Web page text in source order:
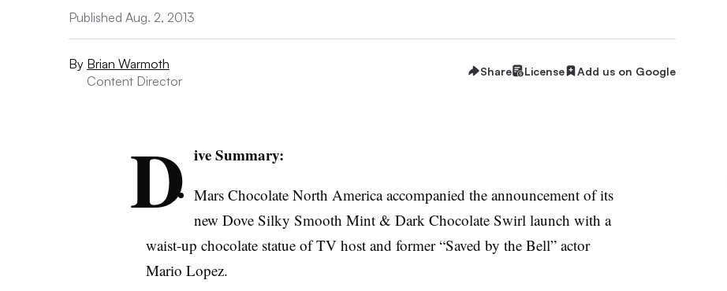
Published Aug. 2, 2013
By Brian Warmoth
Content Director
Share License Add us on Google
D ive Summary:
Mars Chocolate North America accompanied the announcement of its
new Dove Silky Smooth Mint & Dark Chocolate Swirl launch with a
waist-up chocolate statue of TV host and former “Saved by the Bell” actor
Mario Lopez.